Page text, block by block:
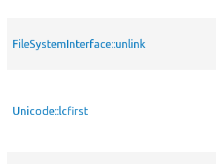
FileSystemInterface::unlink
Unicode::lcfirst